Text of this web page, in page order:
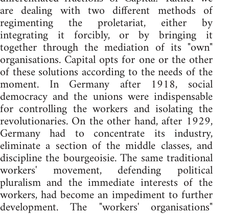
are dealing with two different methods of
regimenting the proletariat, either by
integrating it forcibly, or by bringing it
together through the mediation of its "own"
organisations. Capital opts for one or the other
of these solutions according to the needs of the
moment. In Germany after 1918, social
democracy and the unions were indispensable
for controlling the workers and isolating the
revolutionaries. On the other hand, after 1929,
Germany had to concentrate its industry,
eliminate a section of the middle classes, and
discipline the bourgeoisie. The same traditional
workers' movement, defending political
pluralism and the immediate interests of the
workers, had become an impediment to further
development. The "workers' organisations"